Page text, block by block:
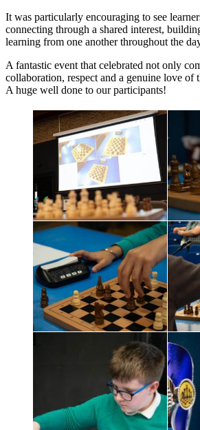
It was particularly encouraging to see
connecting through a shared interest,
learning from one another throughout the
A fantastic event that celebrated not only
collaboration, respect and a genuine love of
A huge well done to our participants!